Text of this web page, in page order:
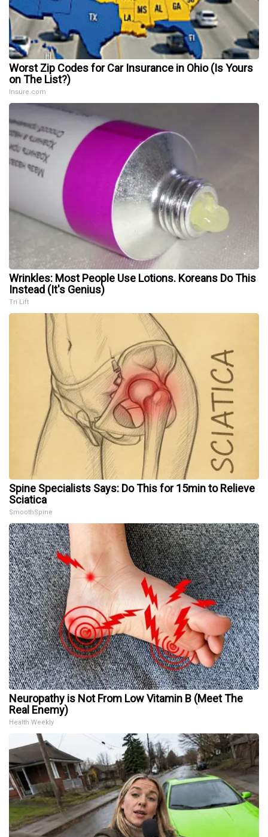
Worst Zip Codes for Car Insurance in Ohio (Is Yours
on The List?)
Insure.com
Wrinkles: Most People Use Lotions. Koreans Do This
Instead (It's Genius)
Tri Lift
Spine Specialists Says: Do This for 15min to Relieve
Sciatica
SmoothSpine
Neuropathy is Not From Low Vitamin B (Meet The
Real Enemy)
Health Weekly